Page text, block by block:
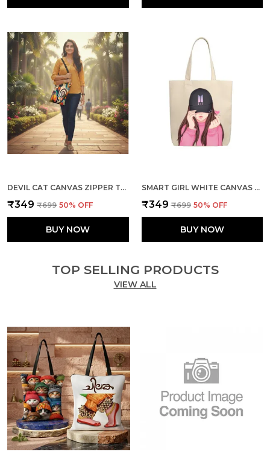
DEVIL CAT CANVAS ZIPPER TOTE BAG
₹349 ₹699 50% OFF
BUY NOW
SMART GIRL WHITE CANVAS ZIPPER TOTE BAG
₹349 ₹699 50% OFF
BUY NOW
TOP SELLING PRODUCTS
VIEW ALL